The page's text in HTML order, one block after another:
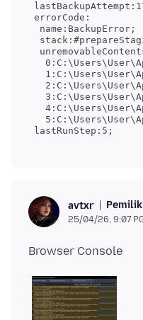
errorCode:
  name:BackupError;
lastRunStep:5;
avtxr
25/04/26, 9:07